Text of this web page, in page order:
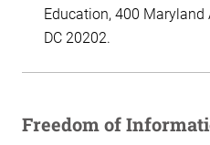
Education, 400 Maryland
DC 20202.
Freedom of